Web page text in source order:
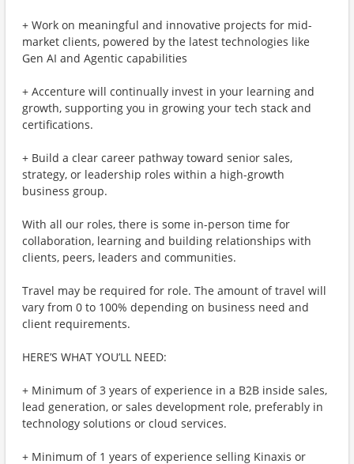
+ Work on meaningful and innovative projects for mid-
market clients, powered by the latest technologies like
Gen AI and Agentic capabilities
+ Accenture will continually invest in your learning and
growth, supporting you in growing your tech stack and
certifications.
+ Build a clear career pathway toward senior sales,
strategy, or leadership roles within a high-growth
business group.
With all our roles, there is some in-person time for
collaboration, learning and building relationships with
clients, peers, leaders and communities.
Travel may be required for role. The amount of travel will
vary from 0 to 100% depending on business need and
client requirements.
HERE’S WHAT YOU’LL NEED:
+ Minimum of 3 years of experience in a B2B inside sales,
lead generation, or sales development role, preferably in
technology solutions or cloud services.
+ Minimum of 1 years of experience selling Kinaxis or